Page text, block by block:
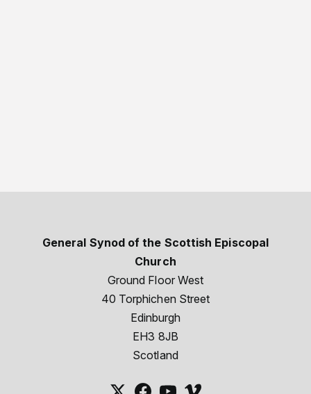
General Synod of the Scottish Episcopal
Church
Ground Floor West
40 Torphichen Street
Edinburgh
EH3 8JB
Scotland